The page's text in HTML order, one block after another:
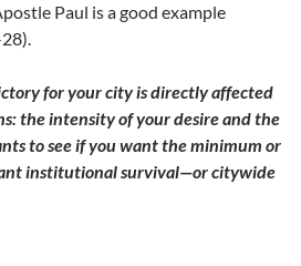
Paul is a good example
for your city is directly affected
the intensity of your desire and the
to see if you want the minimum or
institutional survival—or citywide